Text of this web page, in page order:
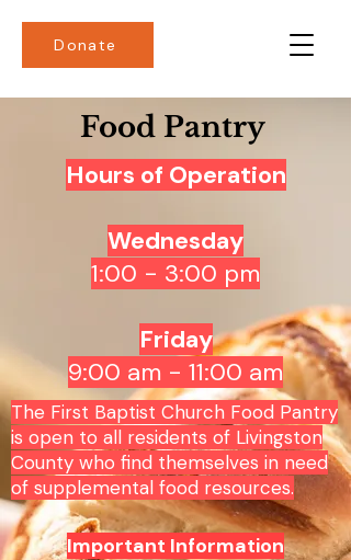
Donate
Food Pantry
Hours of Operation
Wednesday
1:00 - 3:00 pm
Friday
9:00 am - 11:00 am
The First Baptist Church Food Pantry
is open to all residents of Livingston
County who find themselves in need
of supplemental food resources.
Important Information